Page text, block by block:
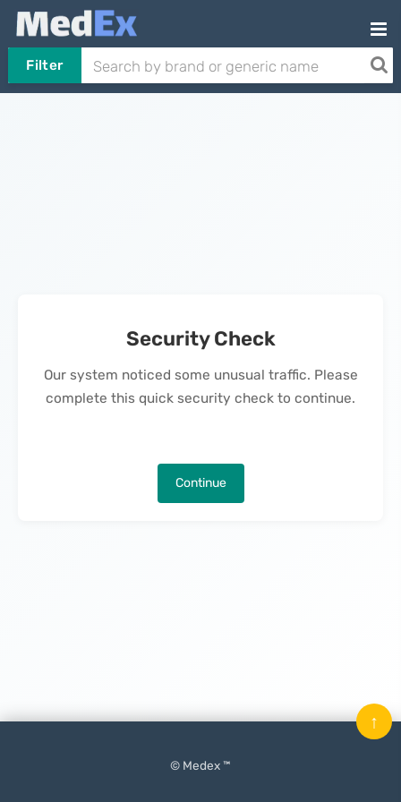
Filter
Security Check
Our system noticed some unusual traffic. Please
complete this quick security check to continue.
Continue
© Medex ™
↑